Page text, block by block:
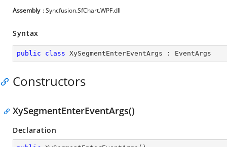
Assembly : Syncfusion.SfChart.WPF.dll
Syntax
public class XySegmentEnterEventArgs : EventArgs
Constructors
XySegmentEnterEventArgs()
Declaration